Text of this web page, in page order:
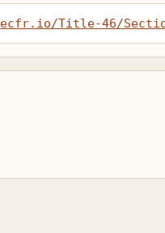
ecfr.io/Title-46/